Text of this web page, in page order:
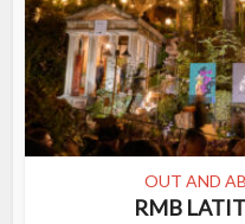
OUT AND
RMB